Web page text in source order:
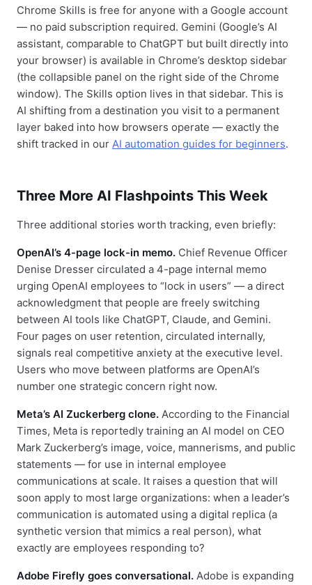
Chrome Skills is free for anyone with a Google account
— no paid subscription required. Gemini (Google’s AI
assistant, comparable to ChatGPT but built directly into
your browser) is available in Chrome’s desktop sidebar
(the collapsible panel on the right side of the Chrome
window). The Skills option lives in that sidebar. This is
AI shifting from a destination you visit to a permanent
layer baked into how browsers operate — exactly the
shift tracked in our AI automation guides for beginners.
Three More AI Flashpoints This Week
Three additional stories worth tracking, even briefly:
OpenAI’s 4-page lock-in memo. Chief Revenue Officer
Denise Dresser circulated a 4-page internal memo
urging OpenAI employees to “lock in users” — a direct
acknowledgment that people are freely switching
between AI tools like ChatGPT, Claude, and Gemini.
Four pages on user retention, circulated internally,
signals real competitive anxiety at the executive level.
Users who move between platforms are OpenAI’s
number one strategic concern right now.
Meta’s AI Zuckerberg clone. According to the Financial
Times, Meta is reportedly training an AI model on CEO
Mark Zuckerberg’s image, voice, mannerisms, and public
statements — for use in internal employee
communications at scale. It raises a question that will
soon apply to most large organizations: when a leader’s
communication is automated using a digital replica (a
synthetic version that mimics a real person), what
exactly are employees responding to?
Adobe Firefly goes conversational. Adobe is expanding